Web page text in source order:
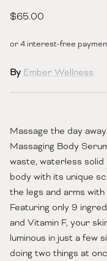
Regular price
$65.00
By Ember Wellness
Massage the day
Massaging Body
waste, waterless
body with its unique
the legs and arms
Featuring only 9
and Vitamin F, your
luminous in just a few
doing two things at